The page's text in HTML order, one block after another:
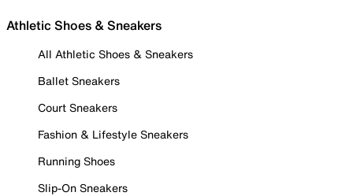
Athletic Shoes & Sneakers
All Athletic Shoes & Sneakers
Ballet Sneakers
Court Sneakers
Fashion & Lifestyle Sneakers
Running Shoes
Slip-On Sneakers